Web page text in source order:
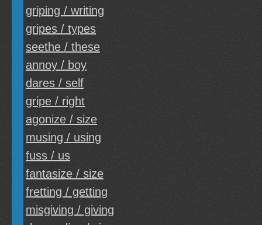
griping / writing
gripes / types
seethe / these
annoy / boy
dares / self
gripe / right
agonize / size
musing / using
fuss / us
fantasize / size
fretting / getting
misgiving / giving